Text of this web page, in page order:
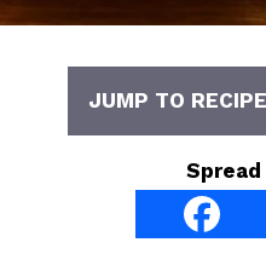
JUMP TO RECIPE